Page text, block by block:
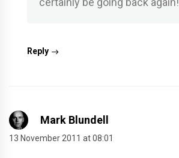
Reply
Mark Blundell
13 November 2011 at 08:01